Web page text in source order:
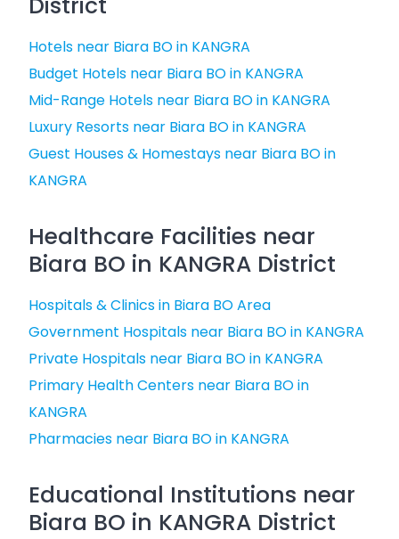
Hotels near Biara BO in KANGRA
Budget Hotels near Biara BO in KANGRA
Mid-Range Hotels near Biara BO in KANGRA
Luxury Resorts near Biara BO in KANGRA
Guest Houses & Homestays near Biara BO in
KANGRA
Healthcare Facilities near
Biara BO in KANGRA District
Hospitals & Clinics in Biara BO Area
Government Hospitals near Biara BO in KANGRA
Private Hospitals near Biara BO in KANGRA
Primary Health Centers near Biara BO in
KANGRA
Pharmacies near Biara BO in KANGRA
Educational Institutions near
Biara BO in KANGRA District